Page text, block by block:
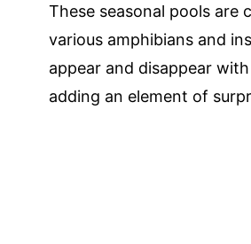
These seasonal pools are
various amphibians and
appear and disappear
adding an element of